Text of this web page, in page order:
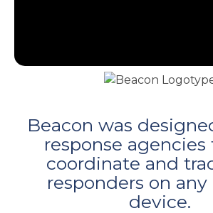
Beacon was
response agencies
coordinate and
responders on
device.